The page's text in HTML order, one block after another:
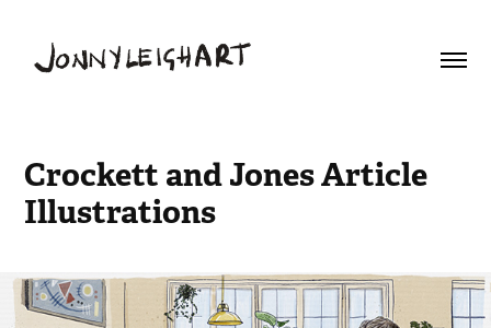
Crockett and Jones Article
Illustrations